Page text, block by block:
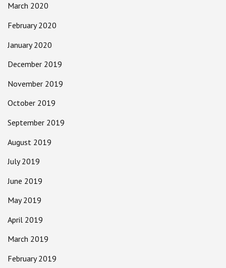
March 2020
February 2020
January 2020
December 2019
November 2019
October 2019
September 2019
August 2019
July 2019
June 2019
May 2019
April 2019
March 2019
February 2019